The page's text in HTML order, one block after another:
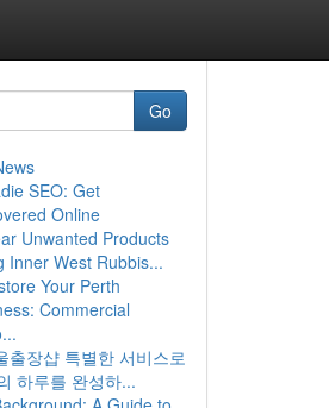
Go
SEO: Get
Online
Unwanted Products
Inner West Rubbis...
Your Perth
Commercial
출장샵 특별한 서비스로
하루를 완성하...